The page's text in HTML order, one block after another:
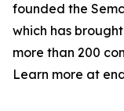
founded the
which has
more than 200
Learn more at